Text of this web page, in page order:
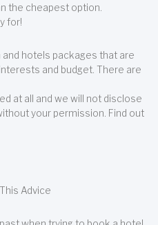
the cheapest option.
for!
hotels packages that are
and budget. There are
at all and we will not disclose
your permission. Find out
Advice